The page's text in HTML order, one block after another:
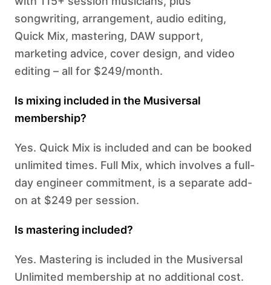
songwriting, arrangement, audio editing,
Quick Mix, mastering, DAW support,
marketing advice, cover design, and video
editing – all for $249/month.
Is mixing included in the Musiversal
membership?
Yes. Quick Mix is included and can be booked
unlimited times. Full Mix, which involves a full-
day engineer commitment, is a separate add-
on at $249 per session.
Is mastering included?
Yes. Mastering is included in the Musiversal
Unlimited membership at no additional cost.